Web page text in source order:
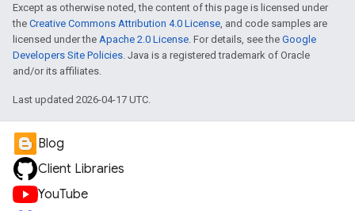
Except as otherwise noted, the content of this page is licensed under
the Creative Commons Attribution 4.0 License, and code samples are
licensed under the Apache 2.0 License. For details, see the Google
Developers Site Policies. Java is a registered trademark of Oracle
and/or its affiliates.
Last updated 2026-04-17 UTC.
Blog
Client Libraries
YouTube